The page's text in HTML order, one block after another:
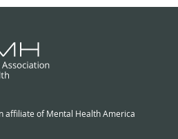
affiliate of Mental Health America